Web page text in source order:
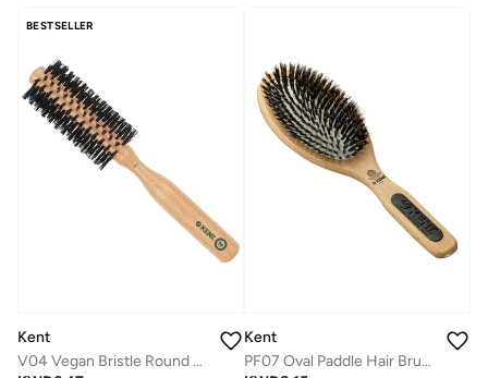
BESTSELLER
Kent
V04 Vegan Bristle Round Brush - 45mm Eco-Friendly Blow Dry Brush for Volume, Curl and Smooth Styling - Cruelty-Free
Kent
PF07 Oval Paddle Hair Brush with Pure Bristle - Perfect for All Hair Types - Ideal for Smoothing, Finishing